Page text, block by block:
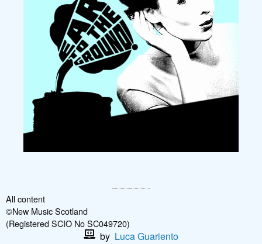
All content
©New Music Scotland
(Registered SCIO No SC049720)
by Luca Guariento